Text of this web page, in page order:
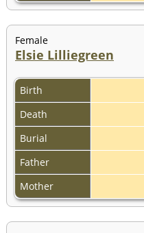
Female
Elsie Lilliegreen
Birth
Death
Burial
Father
Mother